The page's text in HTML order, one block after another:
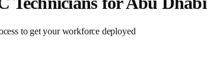
to get your workforce deployed